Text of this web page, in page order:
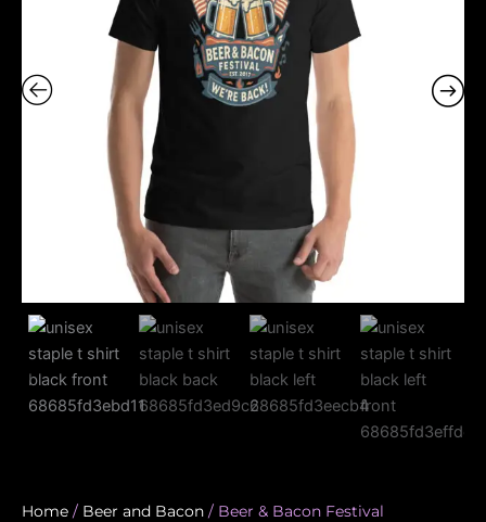
Home / Beer and Bacon / Beer & Bacon Festival